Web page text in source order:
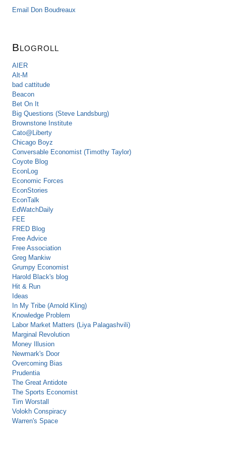
Email Don Boudreaux
Blogroll
AIER
Alt-M
bad cattitude
Beacon
Bet On It
Big Questions (Steve Landsburg)
Brownstone Institute
Cato@Liberty
Chicago Boyz
Conversable Economist (Timothy Taylor)
Coyote Blog
EconLog
Economic Forces
EconStories
EconTalk
EdWatchDaily
FEE
FRED Blog
Free Advice
Free Association
Greg Mankiw
Grumpy Economist
Harold Black's blog
Hit & Run
Ideas
In My Tribe (Arnold Kling)
Knowledge Problem
Labor Market Matters (Liya Palagashvili)
Marginal Revolution
Money Illusion
Newmark's Door
Overcoming Bias
Prudentia
The Great Antidote
The Sports Economist
Tim Worstall
Volokh Conspiracy
Warren's Space